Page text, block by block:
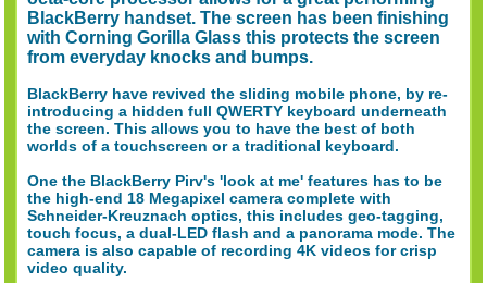
BlackBerry handset. The screen has been finishing
with Corning Gorilla Glass this protects the screen
from everyday knocks and bumps.
BlackBerry have revived the sliding mobile phone, by re-
introducing a hidden full QWERTY keyboard underneath
the screen. This allows you to have the best of both
worlds of a touchscreen or a traditional keyboard.
One the BlackBerry Pirv's 'look at me' features has to be
the high-end 18 Megapixel camera complete with
Schneider-Kreuznach optics, this includes geo-tagging,
touch focus, a dual-LED flash and a panorama mode. The
camera is also capable of recording 4K videos for crisp
video quality.